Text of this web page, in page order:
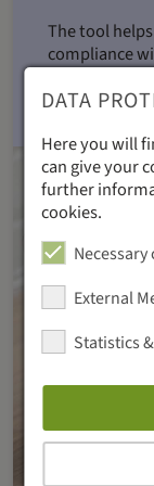
The tool
compliance
regularly.
DATA
Here you will
can give your
further
cookies.
Necessary
External
Statistics